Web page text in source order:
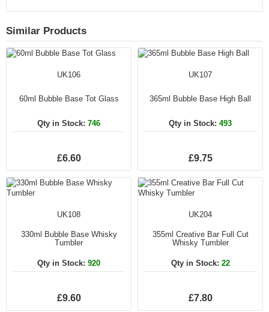
Similar Products
UK106
60ml Bubble Base Tot Glass
Qty in Stock: 746
£6.60
UK107
365ml Bubble Base High Ball
Qty in Stock: 493
£9.75
UK108
330ml Bubble Base Whisky
Tumbler
Qty in Stock: 920
£9.60
UK204
355ml Creative Bar Full Cut
Whisky Tumbler
Qty in Stock: 22
£7.80